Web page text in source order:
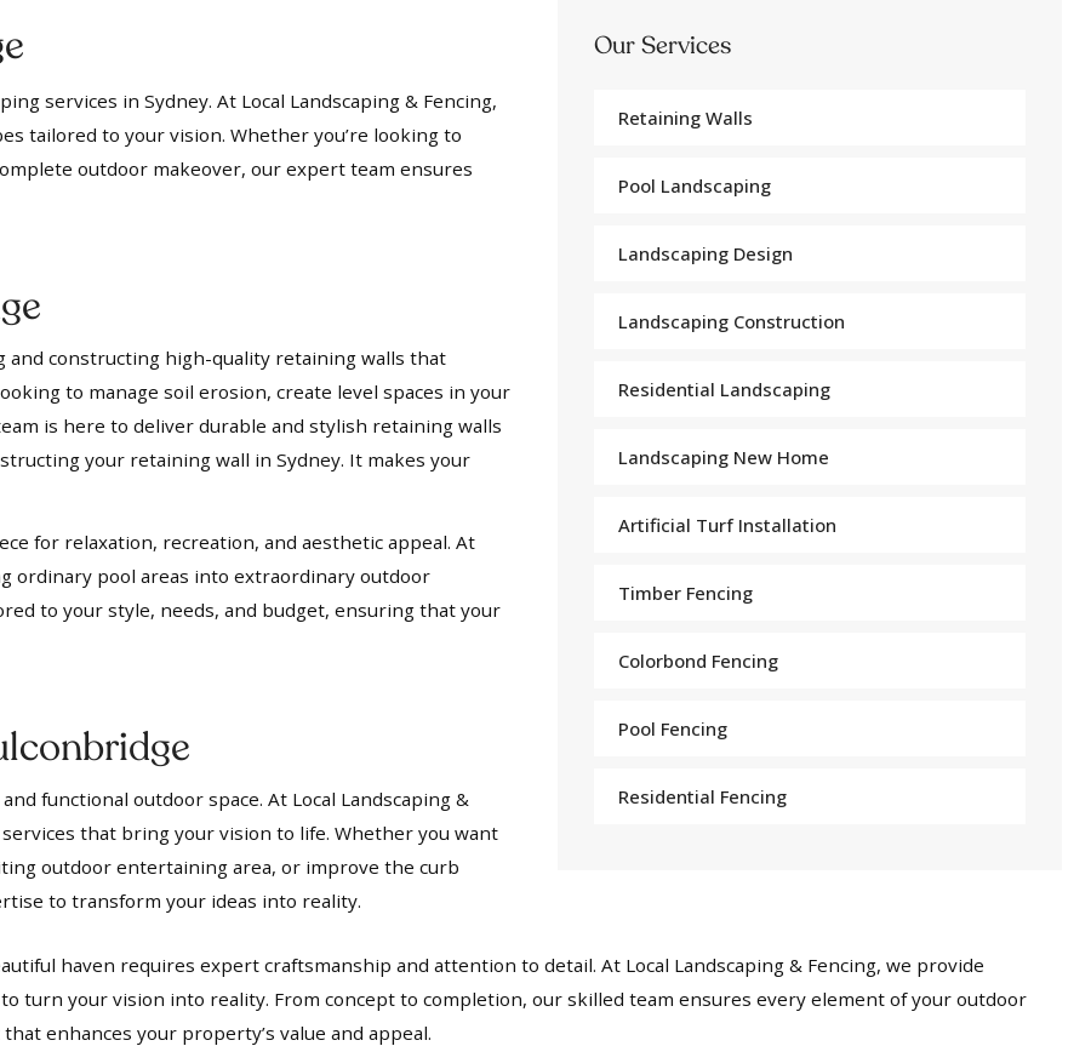
services in Sydney. At Local Landscaping & Fencing,
tailored to your vision. Whether you’re looking to
outdoor makeover, our expert team ensures
and constructing high-quality retaining walls that
to manage soil erosion, create level spaces in your
is here to deliver durable and stylish retaining walls
your retaining wall in Sydney. It makes your
for relaxation, recreation, and aesthetic appeal. At
ordinary pool areas into extraordinary outdoor
to your style, needs, and budget, ensuring that your
functional outdoor space. At Local Landscaping &
that bring your vision to life. Whether you want
outdoor entertaining area, or improve the curb
to transform your ideas into reality.
Our Services
Retaining Walls
Pool Landscaping
Landscaping Design
Landscaping Construction
Residential Landscaping
Landscaping New Home
Artificial Turf Installation
Timber Fencing
Colorbond Fencing
Pool Fencing
Residential Fencing
haven requires expert craftsmanship and attention to detail. At Local Landscaping & Fencing, we provide
turn your vision into reality. From concept to completion, our skilled team ensures every element of your outdoor
enhances your property’s value and appeal.